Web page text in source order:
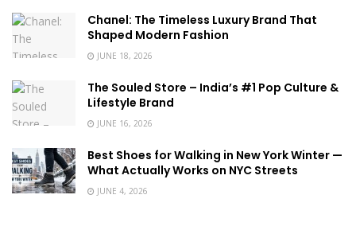
Chanel: The Timeless Luxury Brand That
Shaped Modern Fashion
JUNE 18, 2026
The Souled Store – India’s #1 Pop Culture &
Lifestyle Brand
JUNE 16, 2026
Best Shoes for Walking in New York Winter —
What Actually Works on NYC Streets
JUNE 4, 2026